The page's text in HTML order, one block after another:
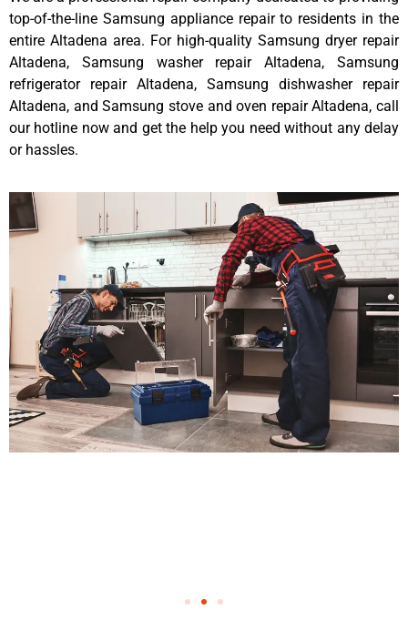
top-of-the-line Samsung appliance repair to residents in the
entire Altadena area. For high-quality Samsung dryer repair
Altadena, Samsung washer repair Altadena, Samsung
refrigerator repair Altadena, Samsung dishwasher repair
Altadena, and Samsung stove and oven repair Altadena, call
our hotline now and get the help you need without any delay
or hassles.